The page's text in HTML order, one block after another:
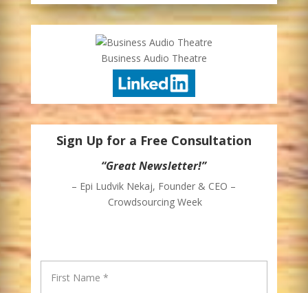
Business Audio Theatre
Sign Up for a Free Consultation
“Great Newsletter!”
– Epi Ludvik Nekaj, Founder & CEO –
Crowdsourcing Week
“Awesome!”
– Jonah White